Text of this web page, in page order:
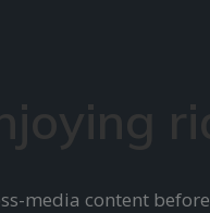
media content